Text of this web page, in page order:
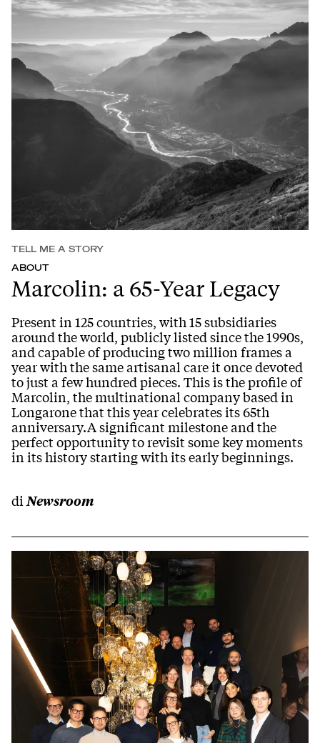
TELL ME A STORY
ABOUT
Marcolin: a 65-Year Legacy
Present in 125 countries, with 15 subsidiaries
around the world, publicly listed since the 1990s,
and capable of producing two million frames a
year with the same artisanal care it once devoted
to just a few hundred pieces. This is the profile of
Marcolin, the multinational company based in
Longarone that this year celebrates its 65th
anniversary.A significant milestone and the
perfect opportunity to revisit some key moments
in its history starting with its early beginnings.
diNewsroom